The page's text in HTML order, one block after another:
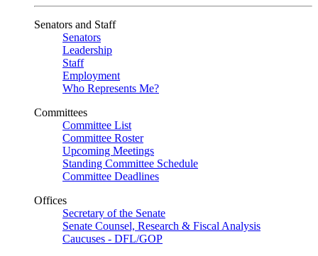
Senators and Staff
Senators
Leadership
Staff
Employment
Who Represents Me?
Committees
Committee List
Committee Roster
Upcoming Meetings
Standing Committee Schedule
Committee Deadlines
Offices
Secretary of the Senate
Senate Counsel, Research & Fiscal Analysis
Caucuses - DFL/GOP